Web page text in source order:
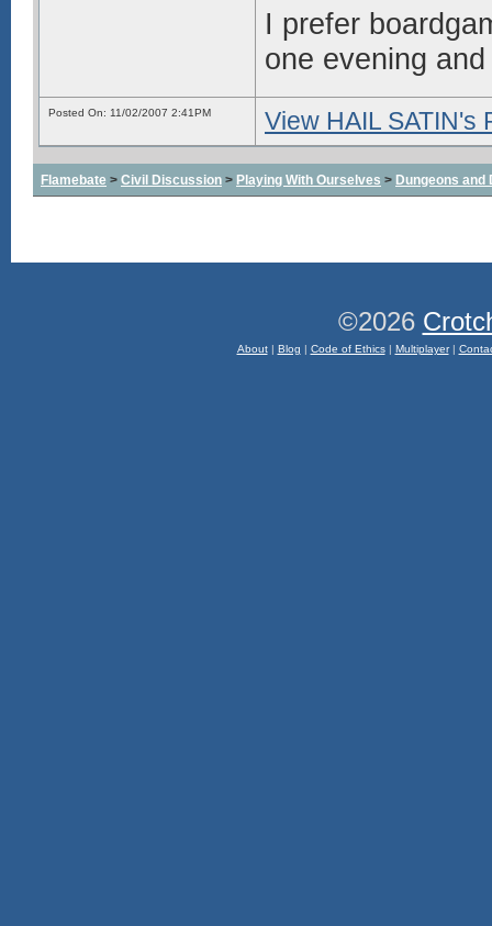
I prefer
one evening
Posted On: 11/02/2007 2:41PM View HAIL SATIN's
Flamebate > Civil Discussion > Playing With Ourselves > Dungeons and
©2026
About| Blog | Code of Ethics| Multiplayer|